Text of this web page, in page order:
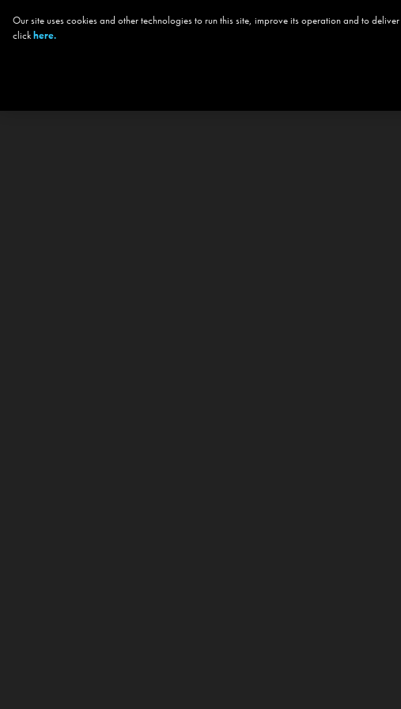
Our site uses cookies and other technologies to run this site, improve its operation and to
clickhere.